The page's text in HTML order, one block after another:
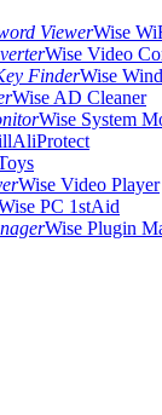
Wise
Wise Video
Wise
Wise AD Cleaner
Wise System
Wise Video Player
PC 1stAid
Wise Plugin